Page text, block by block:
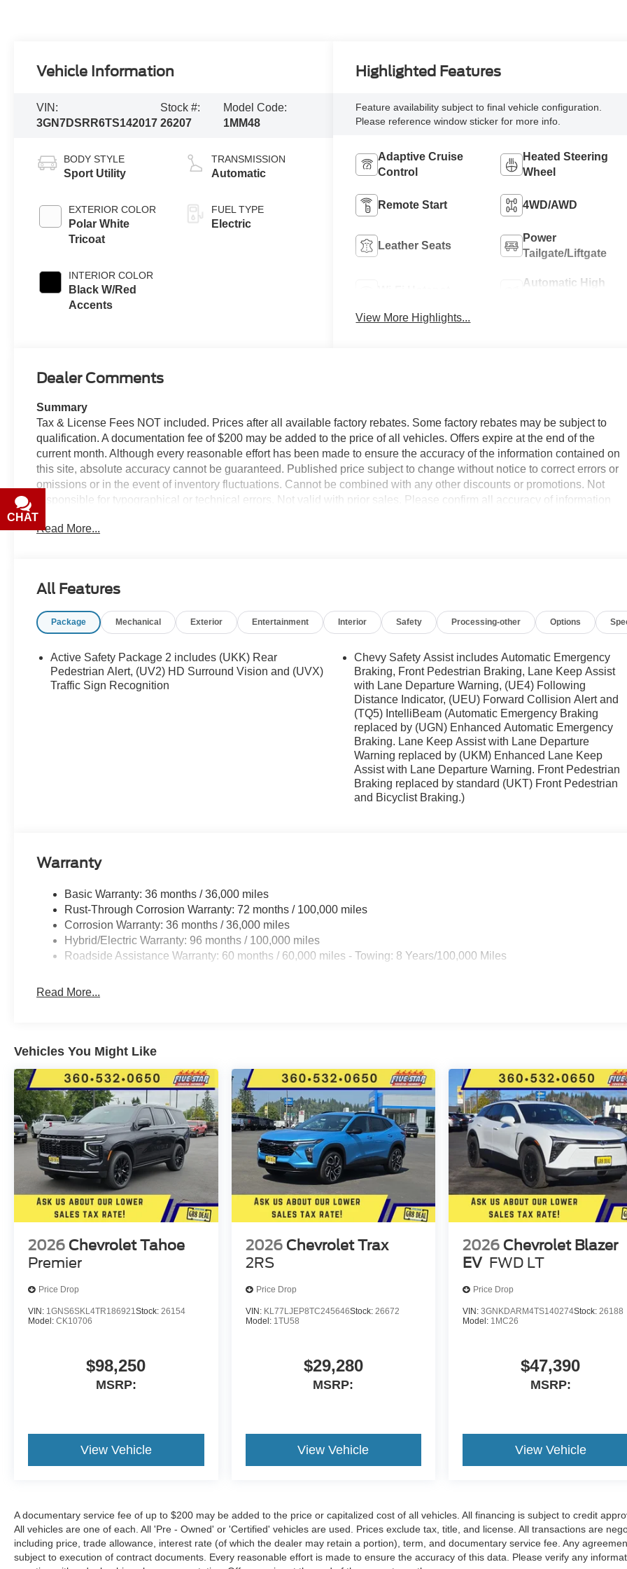
Vehicle Information
VIN:
3GN7DSRR6TS142017
Stock #:
26207
Model Code:
1MM48
BODY STYLE
Sport Utility
EXTERIOR COLOR
Polar White
Tricoat
INTERIOR COLOR
Black W/Red
Accents
TRANSMISSION
Automatic
FUEL TYPE
Electric
Highlighted Features
Feature availability subject to final vehicle configuration.
Please reference window sticker for more info.
Adaptive Cruise
Control
Heated Steering
Wheel
Remote Start 4WD/AWD
Leather Seats
Power
Tailgate/Liftgate
Automatic High
View More Highlights...
Dealer Comments
Summary
Tax & License Fees NOT included. Prices after all available factory rebates. Some factory rebates may be subject to
qualification. A documentation fee of $200 may be added to the price of all vehicles. Offers expire at the end of the
current month. Although every reasonable effort has been made to ensure the accuracy of the information contained on
this site, absolute accuracy cannot be guaranteed. Published price subject to change without notice to correct errors or
omissions or in the event of inventory fluctuations. Cannot be combined with any other discounts or promotions. Not
responsible for typographical or technical errors. Not valid with prior sales. Please confirm all accuracy of information
with the dealer prior to purchase.
your lane. Start this mid-size suv from inside with remote start. The leather seats in it are a must for buyers looking for
again be lost in a crowded city or a country region with the navigation system on the vehicle. The vehicle is pure luxury
within the lane. The vehicle shines with clean polished lines coated with an elegant white finish. Load groceries and
much more with ease into this Chevrolet Equinox EV thanks to the power liftgate.
Preferred Equipment Group 2RS: Auto-Dimming Inside Rearview Mirror. Polar White Tricoat. Polar White Tricoat.
**Equipment listed is based on original vehicle build and subject to change. Please confirm the accuracy of the included
Read More...
All Features
Package Mechanical Exterior Entertainment Interior Safety Processing-other Options
Active Safety Package 2 includes (UKK) Rear
Pedestrian Alert, (UV2) HD Surround Vision and (UVX)
Traffic Sign Recognition
Chevy Safety Assist includes Automatic Emergency
Braking, Front Pedestrian Braking, Lane Keep Assist
with Lane Departure Warning, (UE4) Following
Distance Indicator, (UEU) Forward Collision Alert and
(TQ5) IntelliBeam (Automatic Emergency Braking
replaced by (UGN) Enhanced Automatic Emergency
Braking. Lane Keep Assist with Lane Departure
Warning replaced by (UKM) Enhanced Lane Keep
Assist with Lane Departure Warning. Front Pedestrian
Braking replaced by standard (UKT) Front Pedestrian
and Bicyclist Braking.)
Warranty
Basic Warranty: 36 months / 36,000 miles
Rust-Through Corrosion Warranty: 72 months / 100,000 miles
Corrosion Warranty: 36 months / 36,000 miles
Hybrid/Electric Warranty: 96 months / 100,000 miles
Roadside Assistance Warranty: 60 months / 60,000 miles - Towing: 8 Years/100,000 Miles
Read More...
Vehicles You Might Like
2026 Chevrolet Tahoe
Premier
Price Drop
VIN: 1GNS6SKL4TR186921 Stock: 26154
Model: CK10706
$98,250
MSRP:
View Vehicle
2026 Chevrolet Trax
2RS
Price Drop
VIN: KL77LJEP8TC245646Stock: 26672
Model: 1TU58
$29,280
MSRP:
View Vehicle
2026 Chevrolet Blazer
EV FWD LT
Price Drop
VIN:3GNKDARM4TS140274Stock: 26188
Model: 1MC26
$47,390
MSRP:
View Vehicle
A documentary service fee of up to $200 may be added to the price or capitalized cost of all vehicles. All financing is subject to credit
All vehicles are one of each. All 'Pre - Owned' or 'Certified' vehicles are used. Prices exclude tax, title, and license. All transactions are
including price, trade allowance, interest rate (of which the dealer may retain a portion), term, and documentary service fee. Any
subject to execution of contract documents. Every reasonable effort is made to ensure the accuracy of this data. Please verify any
CHAT
TEXT